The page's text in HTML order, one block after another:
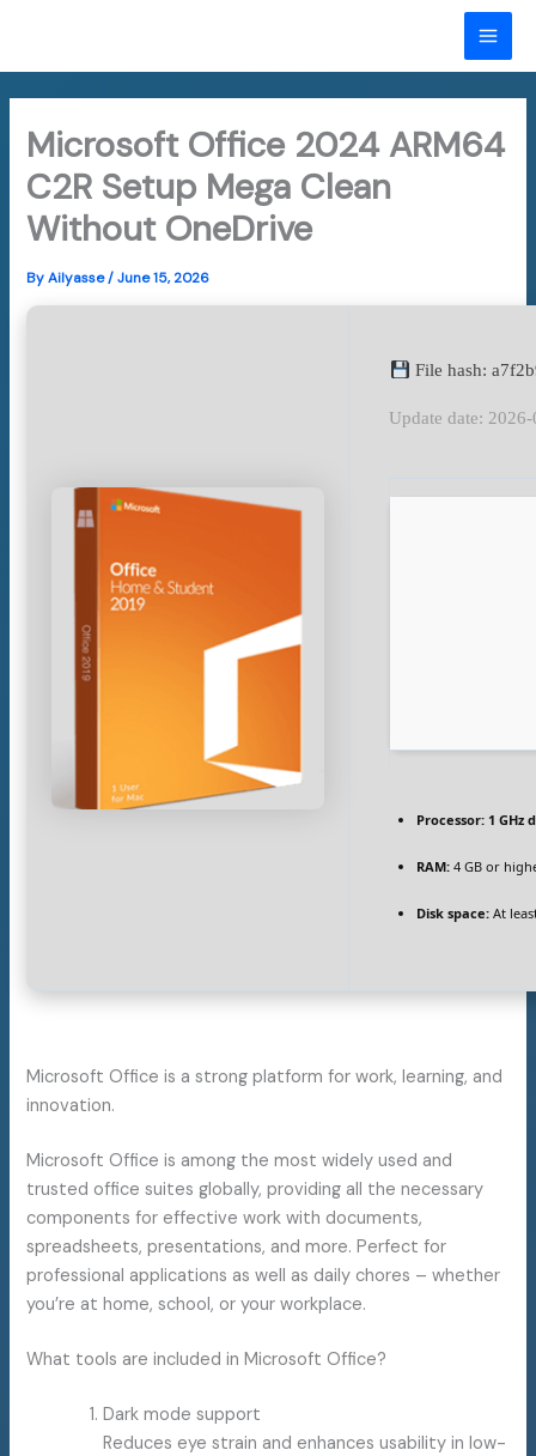
content
Microsoft Office 2024 ARM64
C2R Setup Mega Clean
Without OneDrive
ByAilyasse/June 15, 2026
File hash:
Update date:
Processor: 1 GHz
RAM: 4 GB or
Disk space: At
Microsoft Office is a strong platform for work, learning, and
innovation.
Microsoft Office is among the most widely used and
trusted office suites globally, providing all the necessary
components for effective work with documents,
spreadsheets, presentations, and more. Perfect for
professional applications as well as daily chores – whether
you’re at home, school, or your workplace.
What tools are included in Microsoft Office?
Dark mode support
Reduces eye strain and enhances usability in low-